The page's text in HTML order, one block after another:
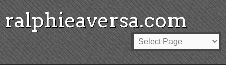
ralphieaversa.com